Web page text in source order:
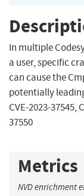
In multiple
a user, specific
can cause the
potentially
CVE-2023-37545,
37550
Metrics
NVD enrichment